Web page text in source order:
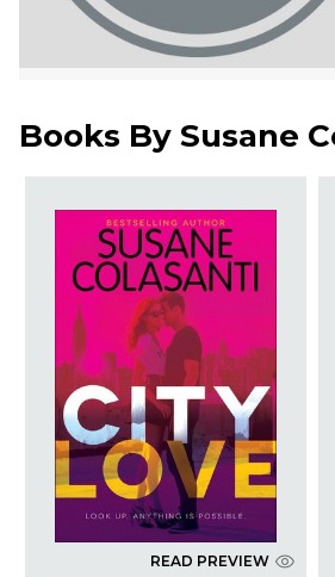
Books By Susane
READ PREVIEW